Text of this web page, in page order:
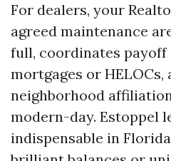
For dealers, your
agreed maintenance
full, coordinates
mortgages or
neighborhood
modern-day. Estoppel
indispensable in